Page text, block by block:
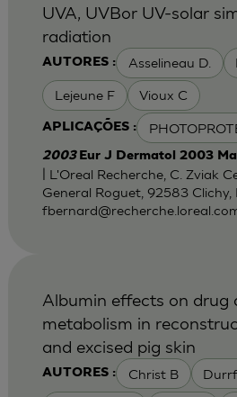
AUTORES : Asselineau D.
Lejeune F Vioux C
APLICAÇÕES :
UVA, UVBor UV-solar
radiation
2003 Eur J Dermatol 2003
| L'Oreal Recherche, C. Zviak
General Roguet, 92583 Clichy,
AUTORES : Christ B
Albumin effects on drug
metabolism in
and excised pig skin